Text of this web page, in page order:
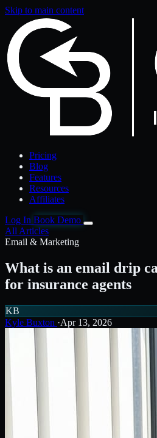
Skip to main content
Pricing
Blog
Features
Resources
Affiliates
Log In Book Demo
All Articles
Email & Marketing
What is an email drip
for insurance agents
KB
Kyle Buxton ·Apr 13, 2026